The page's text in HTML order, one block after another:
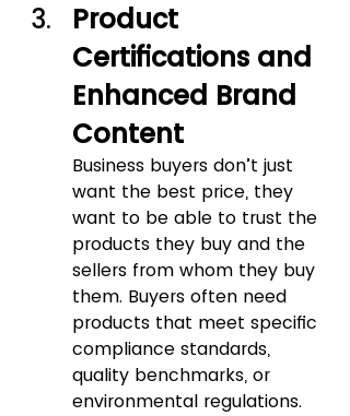
Product
Certifications and
Enhanced Brand
Content
Business buyers don’t just
want the best price, they
want to be able to trust the
products they buy and the
sellers from whom they buy
them. Buyers often need
products that meet specific
compliance standards,
quality benchmarks, or
environmental regulations.